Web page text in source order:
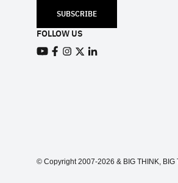
SUBSCRIBE
FOLLOW US
© Copyright 2007-2026 & BIG THINK, BIG